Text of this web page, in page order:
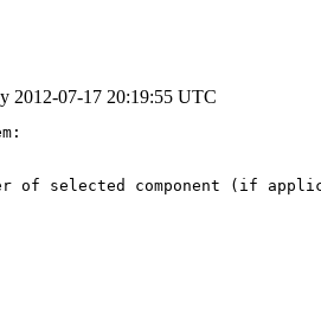
2012-07-17 20:19:55 UTC
of selected component (if